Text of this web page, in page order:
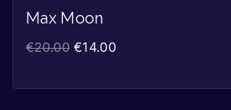
Max Moon
€20.00 €14.00